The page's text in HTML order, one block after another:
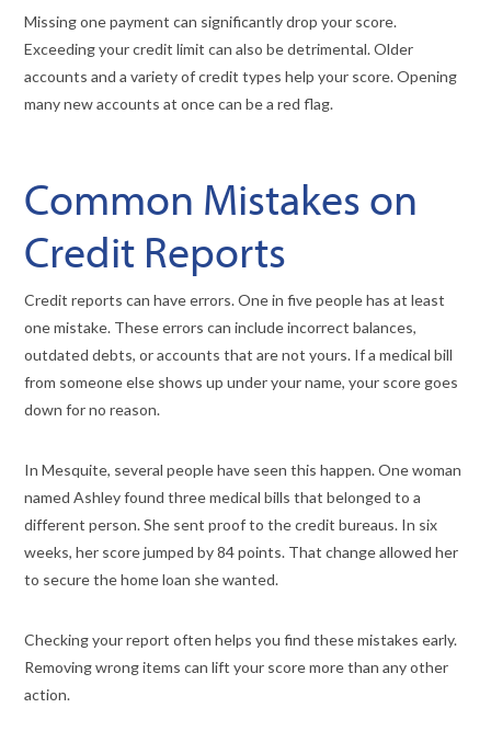
Missing one payment can significantly drop your score.
Exceeding your credit limit can also be detrimental. Older
accounts and a variety of credit types help your score. Opening
many new accounts at once can be a red flag.
Common Mistakes on
Credit Reports
Credit reports can have errors. One in five people has at least
one mistake. These errors can include incorrect balances,
outdated debts, or accounts that are not yours. If a medical bill
from someone else shows up under your name, your score goes
down for no reason.
In Mesquite, several people have seen this happen. One woman
named Ashley found three medical bills that belonged to a
different person. She sent proof to the credit bureaus. In six
weeks, her score jumped by 84 points. That change allowed her
to secure the home loan she wanted.
Checking your report often helps you find these mistakes early.
Removing wrong items can lift your score more than any other
action.